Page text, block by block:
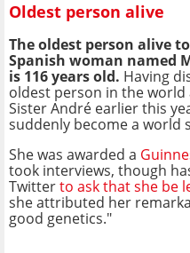
Oldest person alive
The oldest person alive
Spanish woman named
is 116 years old. Having
oldest person in the
Sister André earlier this
suddenly become a world
She was awarded a
took interviews, though
Twitterto ask that she be
she attributed her
good genetics."